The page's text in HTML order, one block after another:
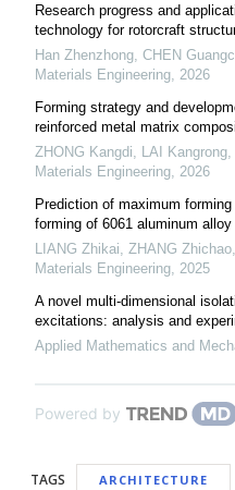
Research progress and
technology for rotorcraft
Han Zhenzhong, CHEN
Materials Engineering 2026
Forming strategy and
reinforced metal matrix
ZHONG Kangdi, LAI Kangrong,
Materials Engineering 2026
Prediction of maximum
forming of 6061 aluminum
LIANG Zhikai, ZHANG
Materials Engineering 2025
A novel multi-dimensional
excitations: analysis and
Applied Mathematics and
Powered by
TAGS ARCHITECTURE